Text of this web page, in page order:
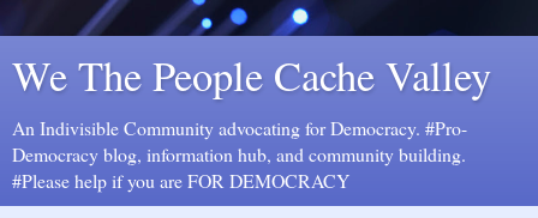
We The People Cache Valley
An Indivisible Community advocating for Democracy. #Pro-
Democracy blog, information hub, and community building.
#Please help if you are FOR DEMOCRACY